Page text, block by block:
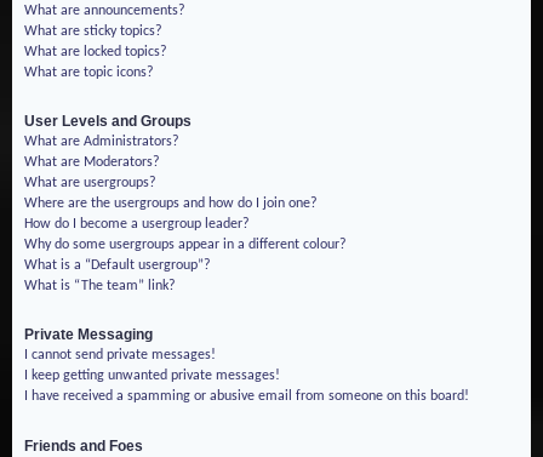
What are announcements?
What are sticky topics?
What are locked topics?
What are topic icons?
User Levels and Groups
What are Administrators?
What are Moderators?
What are usergroups?
Where are the usergroups and how do I join one?
How do I become a usergroup leader?
Why do some usergroups appear in a different colour?
What is a “Default usergroup”?
What is “The team” link?
Private Messaging
I cannot send private messages!
I keep getting unwanted private messages!
I have received a spamming or abusive email from someone on this board!
Friends and Foes